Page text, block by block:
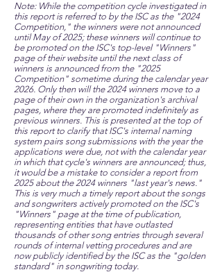
Note: While the competition cycle investigated in
this report is referred to by the ISC as the "2024
Competition," the winners were not announced
until May of 2025; these winners will continue to
be promoted on the ISC's top-level "Winners"
page of their website until the next class of
winners is announced from the "2025
Competition" sometime during the calendar year
2026. Only then will the 2024 winners move to a
page of their own in the organization's archival
pages, where they are promoted indefinitely as
previous winners. This is presented at the top of
this report to clarify that ISC's internal naming
system pairs song submissions with the year the
applications were due, not with the calendar year
in which that cycle's winners are announced; thus,
it would be a mistake to consider a report from
2025 about the 2024 winners "last year's news."
This is very much a timely report about the songs
and songwriters actively promoted on the ISC's
"Winners" page at the time of publication,
representing entities that have outlasted
thousands of other song entries through several
rounds of internal vetting procedures and are
now publicly identified by the ISC as the "golden
standard" in songwriting today.